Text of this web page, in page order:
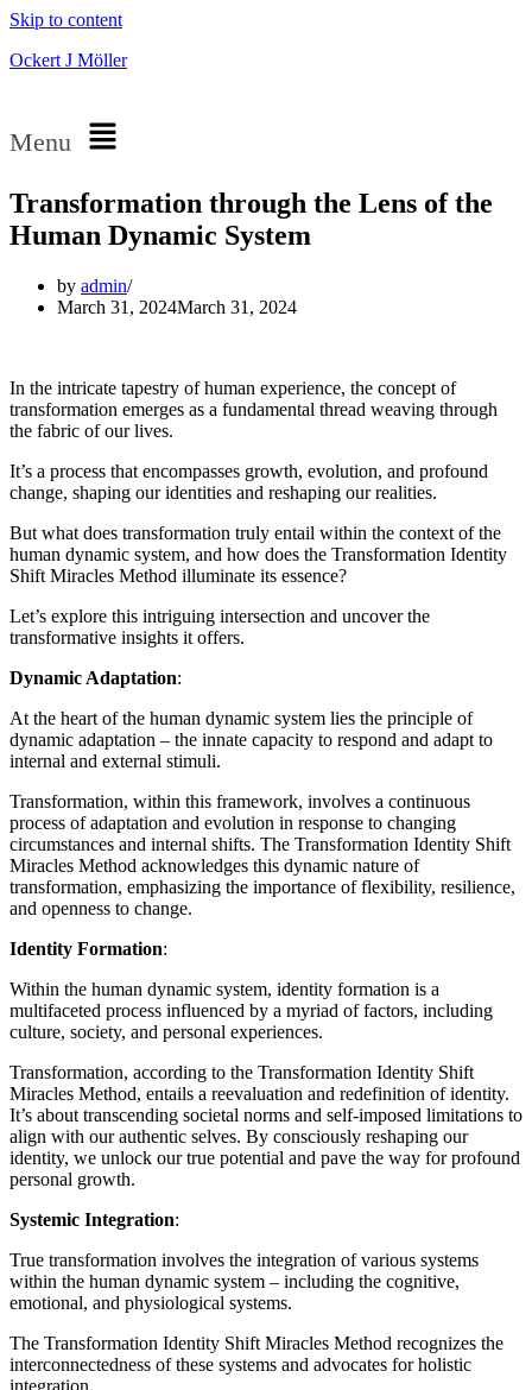
Skip to content
Ockert J Möller
Menu
Transformation through the Lens of the
Human Dynamic System
by admin
March 31, 2024March 31, 2024
In the intricate tapestry of human experience, the concept of
transformation emerges as a fundamental thread weaving through
the fabric of our lives.
It’s a process that encompasses growth, evolution, and profound
change, shaping our identities and reshaping our realities.
But what does transformation truly entail within the context of the
human dynamic system, and how does the Transformation Identity
Shift Miracles Method illuminate its essence?
Let’s explore this intriguing intersection and uncover the
transformative insights it offers.
Dynamic Adaptation:
At the heart of the human dynamic system lies the principle of
dynamic adaptation – the innate capacity to respond and adapt to
internal and external stimuli.
Transformation, within this framework, involves a continuous
process of adaptation and evolution in response to changing
circumstances and internal shifts. The Transformation Identity Shift
Miracles Method acknowledges this dynamic nature of
transformation, emphasizing the importance of flexibility, resilience,
and openness to change.
Identity Formation:
Within the human dynamic system, identity formation is a
multifaceted process influenced by a myriad of factors, including
culture, society, and personal experiences.
Transformation, according to the Transformation Identity Shift
Miracles Method, entails a reevaluation and redefinition of identity.
It’s about transcending societal norms and self-imposed limitations to
align with our authentic selves. By consciously reshaping our
identity, we unlock our true potential and pave the way for profound
personal growth.
Systemic Integration:
True transformation involves the integration of various systems
within the human dynamic system – including the cognitive,
emotional, and physiological systems.
The Transformation Identity Shift Miracles Method recognizes the
interconnectedness of these systems and advocates for holistic